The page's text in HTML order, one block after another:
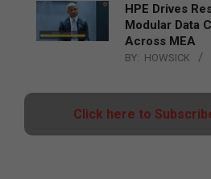
HPE Drives
Modular Data
Across MEA
BY: HOWSICK
Click here to